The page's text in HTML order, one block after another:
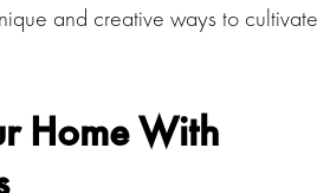
and creative ways to cultivate
Home With